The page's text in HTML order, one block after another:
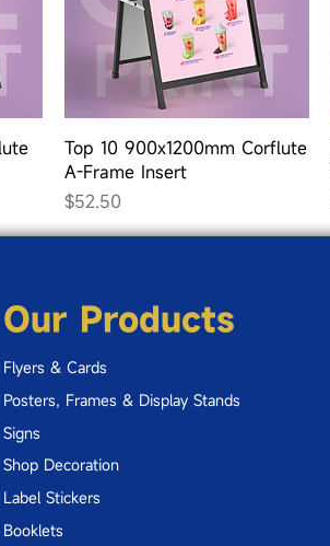
Quick View
Top 10 900x1200mm Corflute
A-Frame Insert
Price
$52.50
Our Products
Flyers & Cards
Posters, Frames & Display Stands
Signs
Shop Decoration
Label Stickers
Booklets